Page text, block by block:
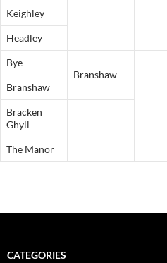
Keighley
Headley
Bye
Branshaw
Branshaw
Bracken
Ghyll
The Manor
CATEGORIES